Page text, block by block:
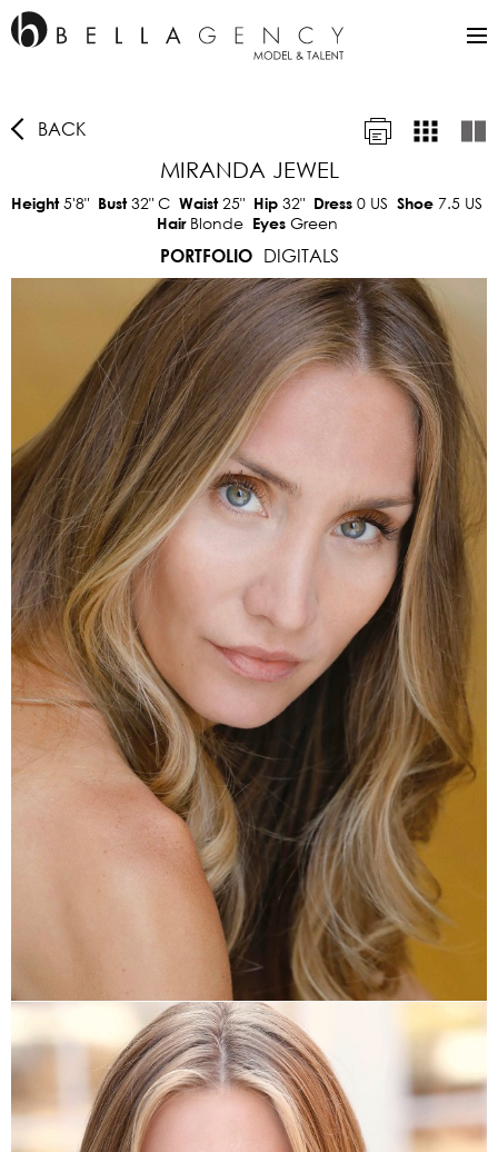
BACK
MIRANDA JEWEL
Height5'8" Bust32" C Waist25" Hip 32" Dress 0 US Shoe 7.5 US
Hair Blonde Eyes Green
PORTFOLIO
DIGITALS